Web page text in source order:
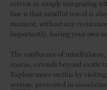
retreat or simply integrating
line is that mindful travel is
moment, without any
importantly, having your own
The confluence of
course, extends beyond exotic
Explore more on this by
section, presented in